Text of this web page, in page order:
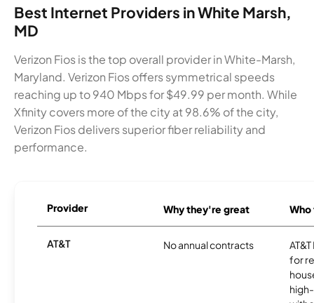
Best Internet Providers in White Marsh,
MD
Verizon Fios is the top overall provider in White-Marsh,
Maryland. Verizon Fios offers symmetrical speeds
reaching up to 940 Mbps for $49.99 per month. While
Xfinity covers more of the city at 98.6% of the city,
Verizon Fios delivers superior fiber reliability and
performance.
Provider Why they're great
AT&T No annual contracts
for